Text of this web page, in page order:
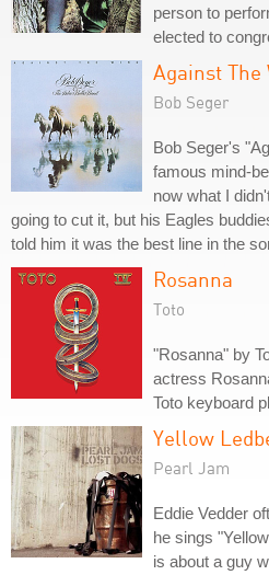
person to
elected to
Against The
Bob Seger
Bob Seger's
famous mind-
now what I
going to cut it, but his Eagles
told him it was the best line in the
Rosanna
Toto
"Rosanna" by
actress
Toto keyboard
Yellow
Pearl Jam
Eddie Vedder
he sings
is about a guy